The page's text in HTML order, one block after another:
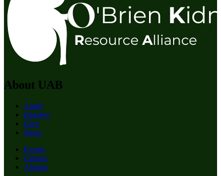
About UAB
Apply
Degrees
Give
News
Events
Careers
Alumni